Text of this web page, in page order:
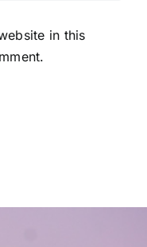
in this